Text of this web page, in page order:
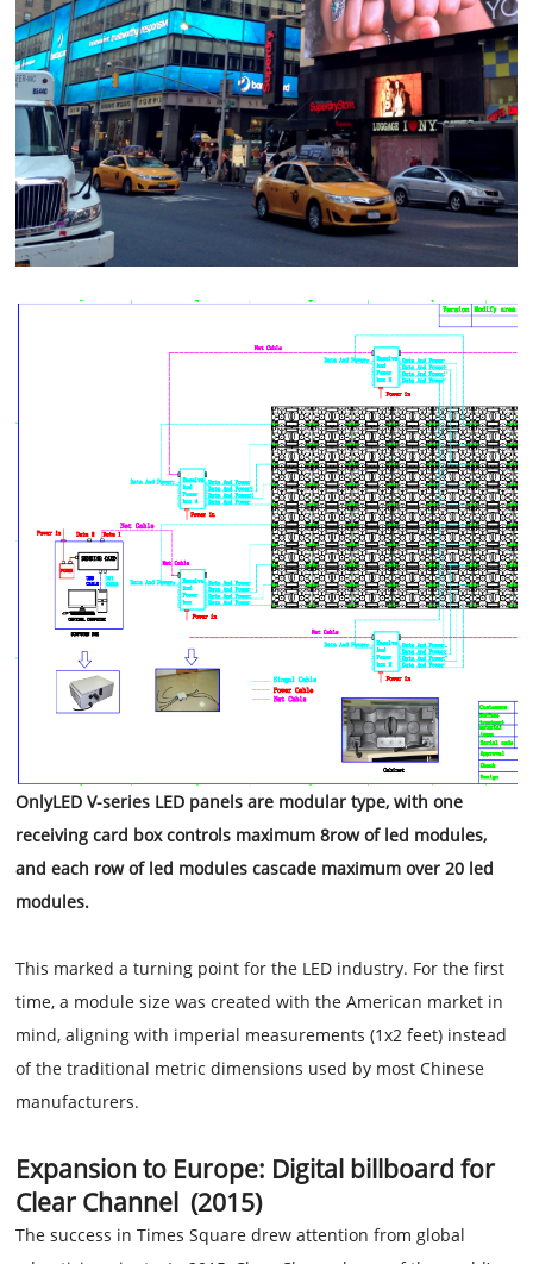
OnlyLED V-series LED panels are modular type, with one
receiving card box controls maximum 8row of led modules,
and each row of led modules cascade maximum over 20 led
modules.
This marked a turning point for the LED industry. For the first
time, a module size was created with the American market in
mind, aligning with imperial measurements (1x2 feet) instead
of the traditional metric dimensions used by most Chinese
manufacturers.
Expansion to Europe: Digital billboard for
Clear Channel (2015)
The success in Times Square drew attention from global